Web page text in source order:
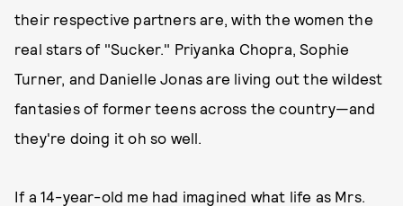
their respective partners are, with the women the
real stars of "Sucker." Priyanka Chopra, Sophie
Turner, and Danielle Jonas are living out the wildest
fantasies of former teens across the country—and
they're doing it oh so well.
If a 14-year-old me had imagined what life as Mrs.